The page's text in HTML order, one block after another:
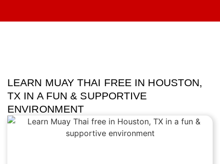
LEARN MUAY THAI FREE IN HOUSTON,
TX IN A FUN & SUPPORTIVE
ENVIRONMENT